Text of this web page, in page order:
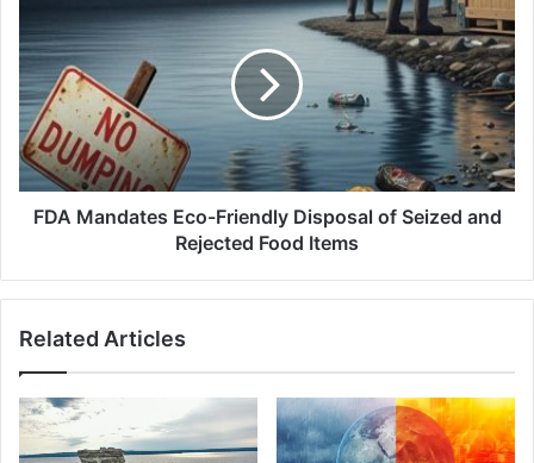
Eco-
Friendly
Disposal
of
Seized
and
Rejected
Food
FDA Mandates Eco-Friendly Disposal of Seized and
Rejected Food Items
Related Articles